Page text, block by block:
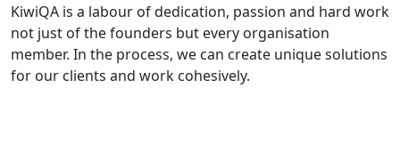
KiwiQA is a labour of dedication, passion and hard work
not just of the founders but every organisation
member. In the process, we can create unique solutions
for our clients and work cohesively.